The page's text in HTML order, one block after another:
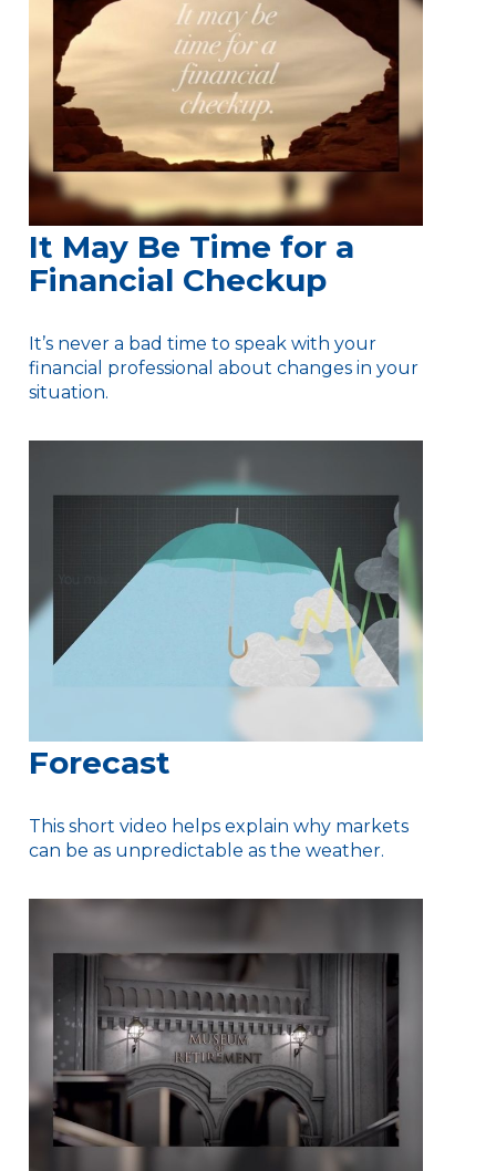
It May Be Time for a
Financial Checkup
It’s never a bad time to speak with your
financial professional about changes in your
situation.
Forecast
This short video helps explain why markets
can be as unpredictable as the weather.